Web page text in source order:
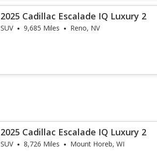
2025 Cadillac Escalade IQ Luxury 2
SUV 9,685 Miles Reno, NV
2025 Cadillac Escalade IQ Luxury 2
SUV 8,726 Miles Mount Horeb, WI